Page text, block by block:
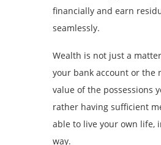
financially and earn
seamlessly.
Wealth is not just a
your bank account or the
value of the possessions
rather having sufficient
able to live your own life,
way.